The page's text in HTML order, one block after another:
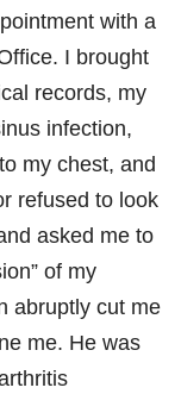
with a
I brought
records, my
infection,
my chest, and
refused to look
asked me to
of my
abruptly cut me
me. He was